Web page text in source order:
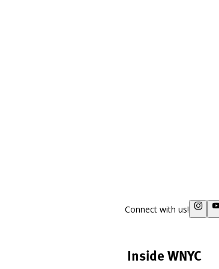
Connect with us!
Inside WNYC